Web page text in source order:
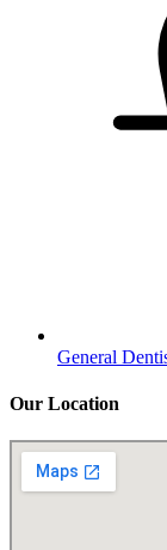
General
Our Location